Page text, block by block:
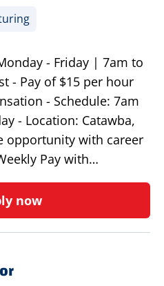
- Friday | 7am to
- Pay of $15 per hour
- Schedule: 7am
- Location: Catawba,
opportunity with career
Pay with…
now